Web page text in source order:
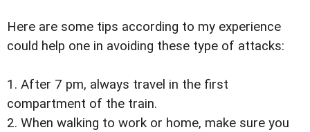
Here are some tips according to my experience
could help one in avoiding these type of attacks:
1. After 7 pm, always travel in the first
compartment of the train.
2. When walking to work or home, make sure you